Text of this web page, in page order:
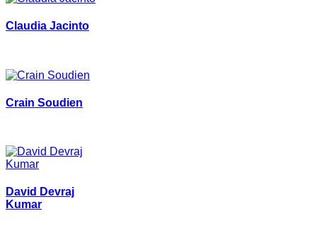
Claudia Jacinto
Crain Soudien
David Devraj
Kumar